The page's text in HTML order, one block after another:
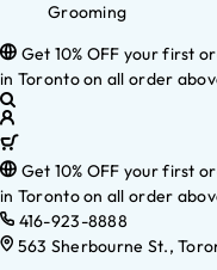
Grooming
Get 10% OFF your first
in Toronto on all order
Get 10% OFF your first
in Toronto on all order
416-923-8888
563 Sherbourne St.,